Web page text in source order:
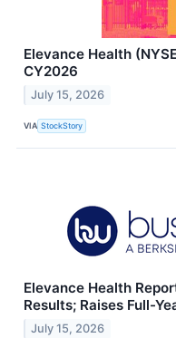
Elevance Health
CY2026
July 15, 2026
VIA StockStory
Elevance Health
Results; Raises Full-
July 15, 2026